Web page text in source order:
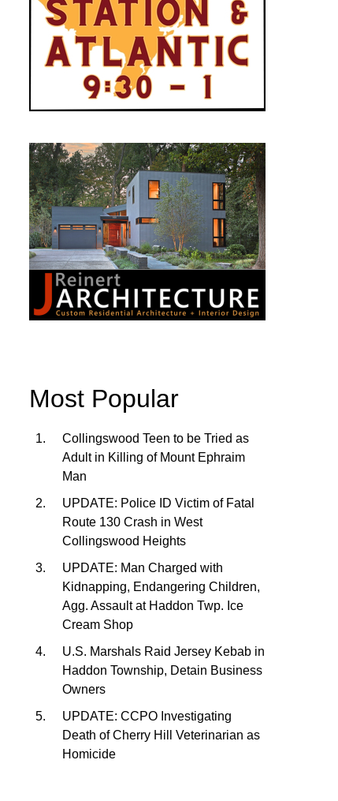
Most Popular
Collingswood Teen to be Tried as
Adult in Killing of Mount Ephraim
Man
UPDATE: Police ID Victim of Fatal
Route 130 Crash in West
Collingswood Heights
UPDATE: Man Charged with
Kidnapping, Endangering Children,
Agg. Assault at Haddon Twp. Ice
Cream Shop
U.S. Marshals Raid Jersey Kebab in
Haddon Township, Detain Business
Owners
UPDATE: CCPO Investigating
Death of Cherry Hill Veterinarian as
Homicide